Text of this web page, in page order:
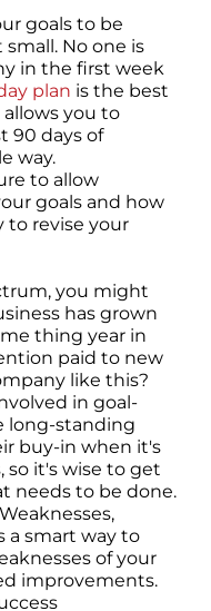
goals to be
No one is
in the first week
plan is the best
you to
90 days of
way.
to allow
goals and how
revise your
you might
has grown
thing year in
paid to new
like this?
in goal-
long-standing
buy-in when it's
it's wise to get
needs to be done.
a smart way to
of your
improvements.